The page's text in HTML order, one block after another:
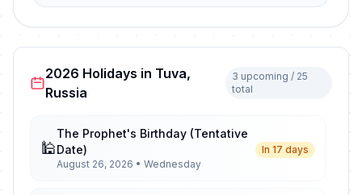
2026 Holidays in Tuva,
Russia
3 upcoming / 25
total
🕌
The Prophet's Birthday (Tentative
Date)
August 26, 2026 • Wednesday
In 17 days